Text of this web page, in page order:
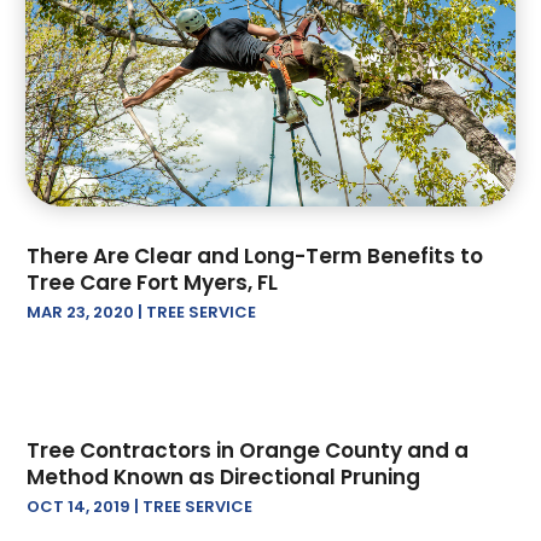
Railing Contractor(2)
Restoration Contractors(2)
Roof Repair(2)
Roofing(17)
Screen Store(1)
Tree Service(13)
October 2024(1)
September 2024(4)
August 2024(1)
July 2024(4)
June 2024(2)
April 2024(2)
February 2024(4)
January 2024 (2)
December 2023 (1)
June 2023(3)
May 2023(1)
April 2023
(3)
There Are Clear and Long-Term Benefits to
Tree Care Fort Myers, FL
MAR 23, 2020 | TREE SERVICE
Tree Contractors in Orange County and a
Method Known as Directional Pruning
OCT 14, 2019 | TREE SERVICE